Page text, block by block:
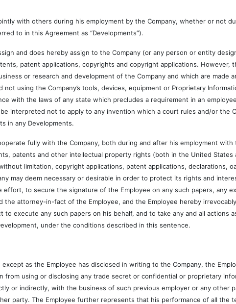
with others during his employment by the Company, whether or not
to in this Agreement as “Developments”).
does hereby assign to the Company (or any person or entity
patent applications, copyrights and copyright applications. However,
or research and development of the Company and which are made
not using the Company’s tools, devices, equipment or Proprietary
with the laws of any state which precludes a requirement in an
interpreted not to apply to any invention which a court rules and/or the
in any Developments.
fully with the Company, both during and after his employment with
patents and other intellectual property rights (both in the United
limitation, copyright applications, patent applications, declarations,
may deem necessary or desirable in order to protect its rights and
effort, to secure the signature of the Employee on any such papers, any
the attorney-in-fact of the Employee, and the Employee hereby
execute any such papers on his behalf, and to take any and all actions
under the conditions described in this sentence.
as the Employee has disclosed in writing to the Company, the
from using or disclosing any trade secret or confidential or proprietary
or indirectly, with the business of such previous employer or any other
party. The Employee further represents that his performance of all the